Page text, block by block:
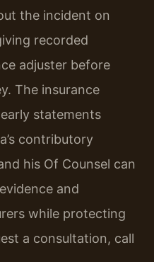
the incident on
recorded
adjuster before
The insurance
statements
contributory
his Of Counsel can
and
while protecting
a consultation, call